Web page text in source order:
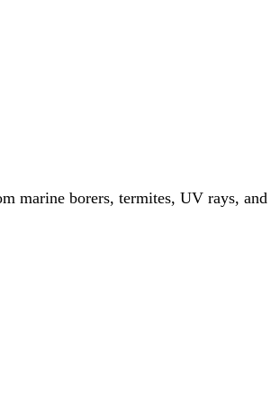
marine borers, termites, UV rays, and